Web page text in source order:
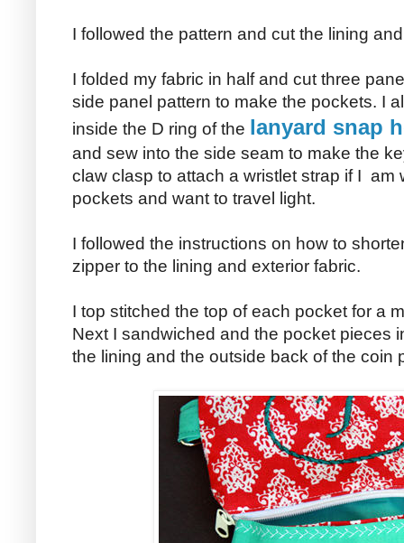
I followed the pattern and cut the lining
I folded my fabric in half and cut three
side panel pattern to make the pockets. I
inside the D ring of the
lanyard snap
and sew into the side seam to make the
claw clasp to attach a wristlet strap if I am
pockets and want to travel light.
I followed the instructions on how to
zipper to the lining and exterior fabric.
I top stitched the top of each pocket for a
Next I sandwiched and the pocket pieces
the lining and the outside back of the coin